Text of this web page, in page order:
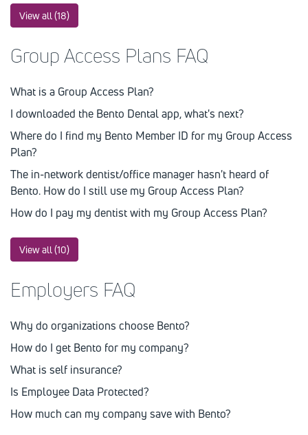
View all (18)
Group Access Plans FAQ
What is a Group Access Plan?
I downloaded the Bento Dental app, what's next?
Where do I find my Bento Member ID for my Group Access
Plan?
The in-network dentist/office manager hasn't heard of
Bento. How do I still use my Group Access Plan?
How do I pay my dentist with my Group Access Plan?
View all (10)
Employers FAQ
Why do organizations choose Bento?
How do I get Bento for my company?
What is self insurance?
Is Employee Data Protected?
How much can my company save with Bento?